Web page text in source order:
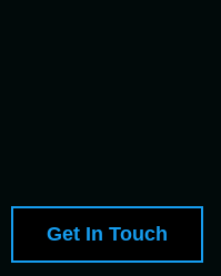
Get In Touch